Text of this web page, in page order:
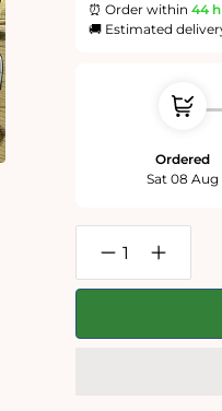
⏰ Order within 44 h
🚚 Estimated
Ordered
Sat 08 Aug
Decrease
quantity
for
Increase
quantity
for